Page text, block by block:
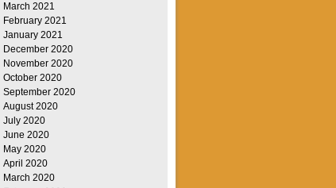
March 2021
February 2021
January 2021
December 2020
November 2020
October 2020
September 2020
August 2020
July 2020
June 2020
May 2020
April 2020
March 2020